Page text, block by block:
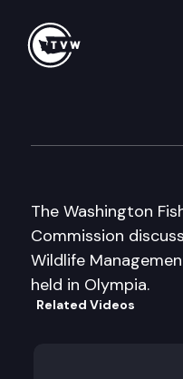
The Washington
Commission
Wildlife
held in Olympia.
Related Videos